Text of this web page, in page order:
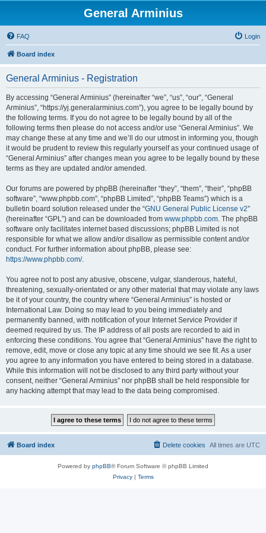
General Arminius
FAQ Login
Board index
General Arminius - Registration
By accessing “General Arminius” (hereinafter “we”, “us”, “our”, “General
Arminius”, “https://yj.generalarminius.com”), you agree to be legally bound by
the following terms. If you do not agree to be legally bound by all of the
following terms then please do not access and/or use “General Arminius”. We
may change these at any time and we’ll do our utmost in informing you, though
it would be prudent to review this regularly yourself as your continued usage of
“General Arminius” after changes mean you agree to be legally bound by these
terms as they are updated and/or amended.
Our forums are powered by phpBB (hereinafter “they”, “them”, “their”, “phpBB
software”, “www.phpbb.com”, “phpBB Limited”, “phpBB Teams”) which is a
bulletin board solution released under the “GNU General Public License v2”
(hereinafter “GPL”) and can be downloaded from www.phpbb.com. The phpBB
software only facilitates internet based discussions; phpBB Limited is not
responsible for what we allow and/or disallow as permissible content and/or
conduct. For further information about phpBB, please see:
https://www.phpbb.com/.
You agree not to post any abusive, obscene, vulgar, slanderous, hateful,
threatening, sexually-orientated or any other material that may violate any laws
be it of your country, the country where “General Arminius” is hosted or
International Law. Doing so may lead to you being immediately and
permanently banned, with notification of your Internet Service Provider if
deemed required by us. The IP address of all posts are recorded to aid in
enforcing these conditions. You agree that “General Arminius” have the right to
remove, edit, move or close any topic at any time should we see fit. As a user
you agree to any information you have entered to being stored in a database.
While this information will not be disclosed to any third party without your
consent, neither “General Arminius” nor phpBB shall be held responsible for
any hacking attempt that may lead to the data being compromised.
Board index All times are UTC
Delete cookies
Powered by phpBB® Forum Software © phpBB Limited
Privacy| Terms